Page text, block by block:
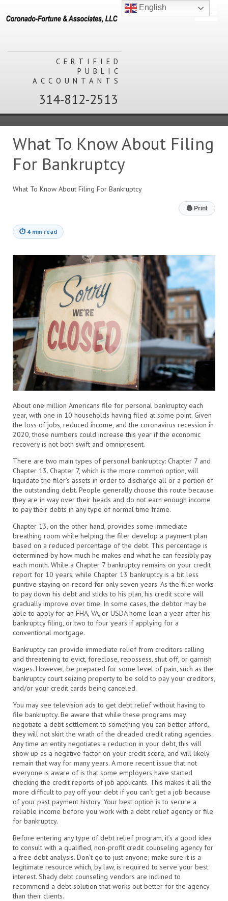
CERTIFIED
PUBLIC
ACCOUNTANTS
314-812-2513
What To Know About Filing
For Bankruptcy
What To Know About Filing For Bankruptcy
🖨 Print
⏱ 4 min read
About one million Americans file for personal bankruptcy each
year, with one in 10 households having filed at some point. Given
the loss of jobs, reduced income, and the coronavirus recession in
2020, those numbers could increase this year if the economic
recovery is not both swift and omnipresent.
There are two main types of personal bankruptcy: Chapter 7 and
Chapter 13. Chapter 7, which is the more common option, will
liquidate the filer’s assets in order to discharge all or a portion of
the outstanding debt. People generally choose this route because
they are in way over their heads and do not earn enough income
to pay their debts in any type of normal time frame.
Chapter 13, on the other hand, provides some immediate
breathing room while helping the filer develop a payment plan
based on a reduced percentage of the debt. This percentage is
determined by how much he makes and what he can feasibly pay
each month. While a Chapter 7 bankruptcy remains on your credit
report for 10 years, while Chapter 13 bankruptcy is a bit less
punitive staying on record for only seven years. As the filer works
to pay down his debt and sticks to his plan, his credit score will
gradually improve over time. In some cases, the debtor may be
able to apply for an FHA, VA, or USDA home loan a year after his
bankruptcy filing, or two to four years if applying for a
conventional mortgage.
Bankruptcy can provide immediate relief from creditors calling
and threatening to evict, foreclose, repossess, shut off, or garnish
wages. However, be prepared for some level of pain, such as the
bankruptcy court seizing property to be sold to pay your creditors,
and/or your credit cards being canceled.
You may see television ads to get debt relief without having to
file bankruptcy. Be aware that while these programs may
negotiate a debt settlement to something you can better afford,
they will not skirt the wrath of the dreaded credit rating agencies.
Any time an entity negotiates a reduction in your debt, this will
show up as a negative factor on your credit score, and will likely
remain that way for many years. A more recent issue that not
everyone is aware of is that some employers have started
checking the credit reports of job applicants. This makes it all the
more difficult to pay off your debt if you can’t get a job because
of your past payment history. Your best option is to secure a
reliable income before you work with a debt relief agency or file
for bankruptcy.
Before entering any type of debt relief program, it’s a good idea
to consult with a qualified, non-profit credit counseling agency for
a free debt analysis. Don’t go to just anyone; make sure it is a
legitimate resource which, by law, is required to serve your best
interest. Shady debt counseling vendors are inclined to
recommend a debt solution that works out better for the agency
than their clients.
English